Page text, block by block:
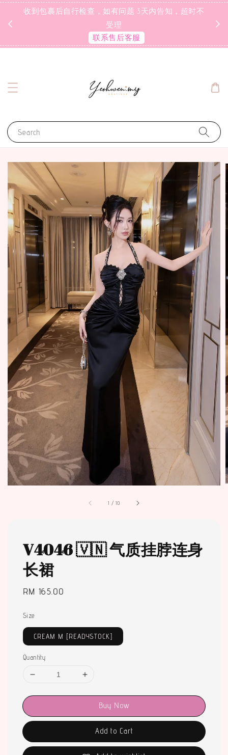
收到包裹后自行检查，如有问题 3天内告知，超时不
受理
联系售后客服
Search
1 /10
V4046 🇻🇳 气质挂脖连身
长裙
Regular
RM 165.00
Size
CREAM M [READYSTOCK]
Quantity
Buy Now
Add to Cart